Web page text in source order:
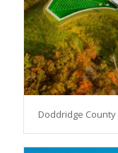
Doddridge